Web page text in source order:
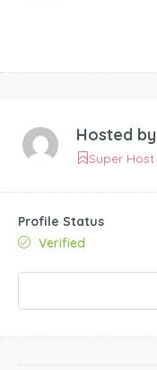
Hosted by
Super Host
Profile Status
Verified